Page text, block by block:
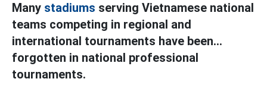
Many stadiums serving Vietnamese national
teams competing in regional and
international tournaments have been...
forgotten in national professional
tournaments.